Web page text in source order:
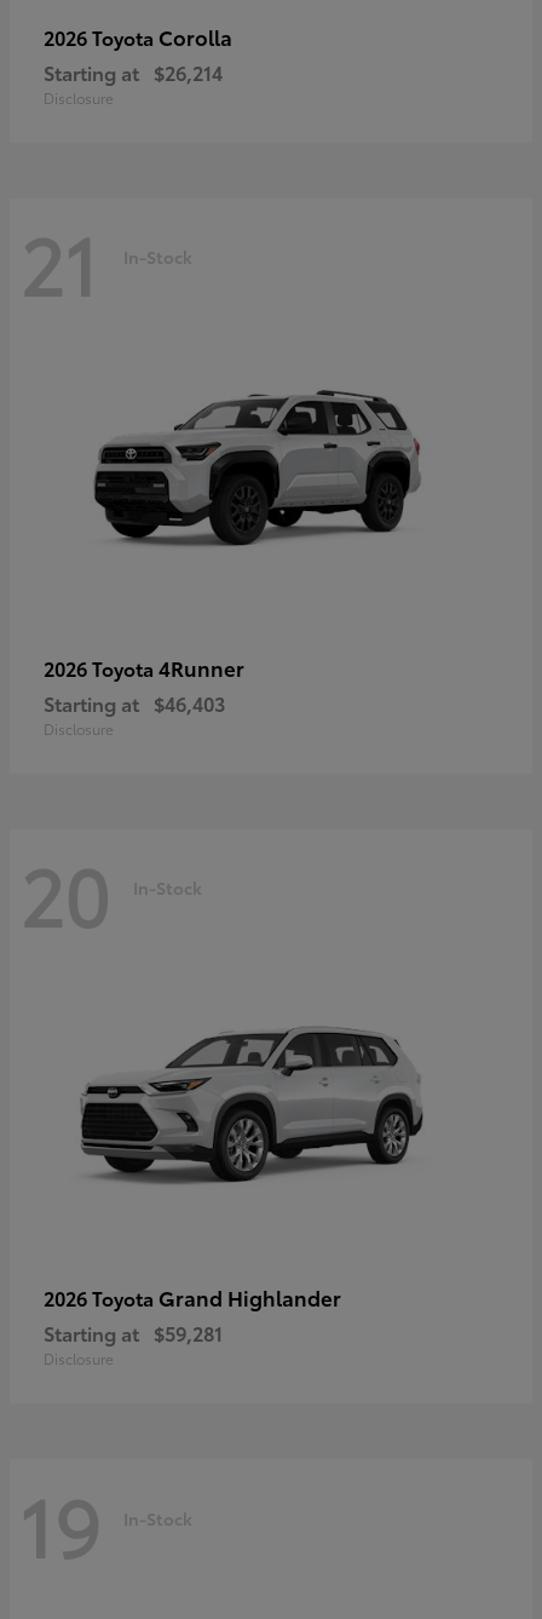
2026 Toyota Corolla
Starting at $26,214
Disclosure
21 In-Stock
2026 Toyota 4Runner
Starting at $46,403
Disclosure
20 In-Stock
2026 Toyota Grand Highlander
Starting at $59,281
Disclosure
19 In-Stock